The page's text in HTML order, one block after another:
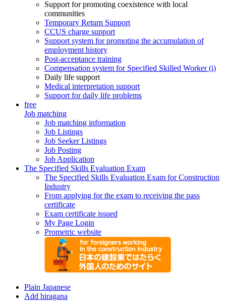
Support for promoting coexistence with local
communities
Temporary Return Support
CCUS charge support
Support system for promoting the accumulation of
employment history
Post-acceptance training
Compensation system for Specified Skilled Worker (i)
Daily life support
Medical interpretation support
Support for daily life problems
free
Job matching
Job matching information
Job Listings
Job Seeker Listings
Job Posting
Job Application
The Specified Skills Evaluation Exam
The Specified Skills Evaluation Exam for Construction
Industry
From applying for the exam to receiving the pass
certificate
Exam certificate issued
My Page Login
Prometric website
Plain Japanese
Add hiragana